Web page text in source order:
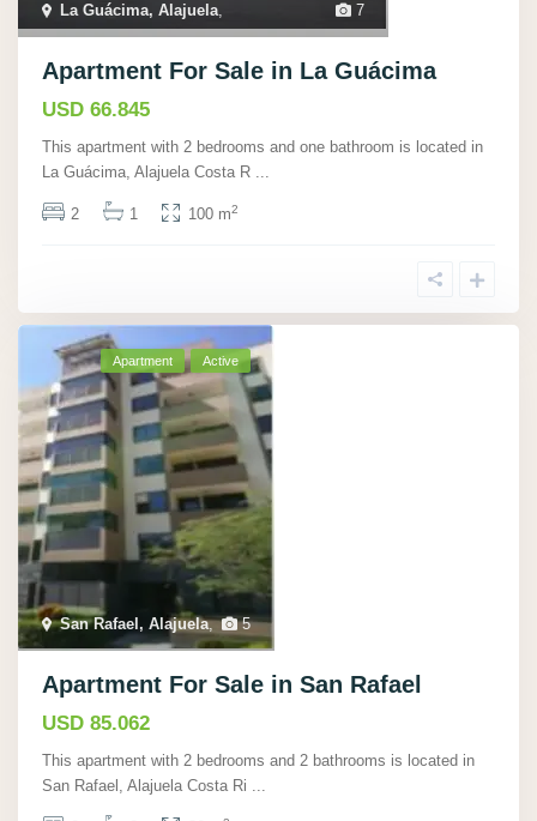
7
La Guácima, Alajuela,
Apartment For Sale in La Guácima
USD 66.845
This apartment with 2 bedrooms and one bathroom is located in
La Guácima, Alajuela Costa R ...
2 1 100 m2
5
San Rafael, Alajuela,
Apartment Active
Apartment For Sale in San Rafael
USD 85.062
This apartment with 2 bedrooms and 2 bathrooms is located in
San Rafael, Alajuela Costa Ri ...